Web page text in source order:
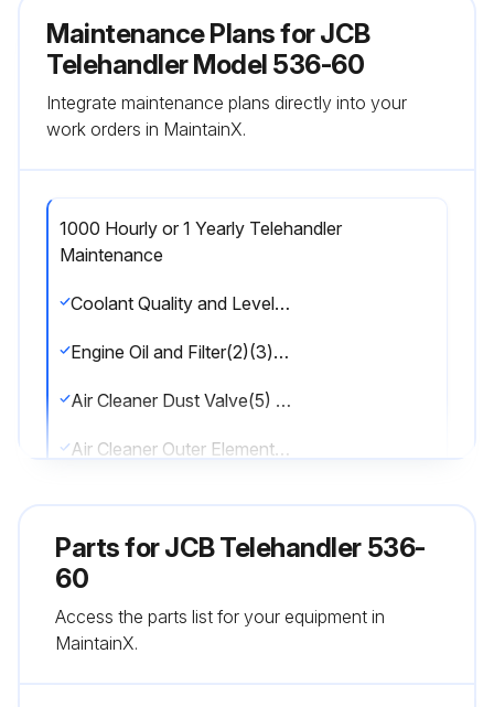
Maintenance Plans for JCB
Telehandler Model 536-60
Integrate maintenance plans directly into your
work orders in MaintainX.
1000 Hourly or 1 Yearly Telehandler
Maintenance
Coolant Quality and Level Check
Engine Oil and Filter(2)(3)(4) Change
Air Cleaner Dust Valve(5) Clean
Air Cleaner Outer Element(5) Change
Water Separator Fuel Filter(8) Change
Powertrain Mounting Bolts for Tightness Check
Parts forJCB Telehandler 536-
60
Access the parts list for your equipment in
MaintainX.